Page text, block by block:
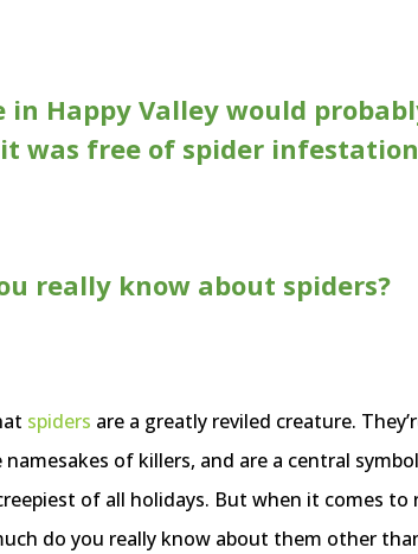
in Happy Valley would
was free of spider
really know about spiders?
spiders are a greatly reviled creature.
namesakes of killers, and are a central
of all holidays. But when it comes to
do you really know about them other